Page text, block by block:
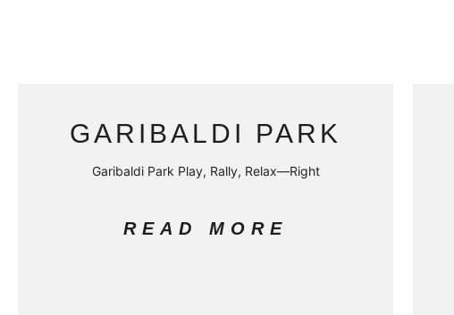
GARIBALDI PARK
Garibaldi Park Play, Rally, Relax—Right
READ MORE